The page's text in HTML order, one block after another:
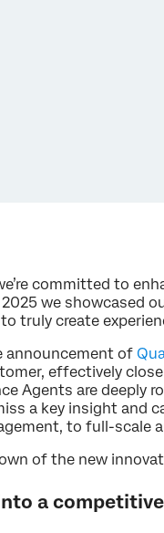
committed to
we showcased
truly create
announcement of
effectively
Agents are deeply
a key insight and
to full-scale
of the new
a